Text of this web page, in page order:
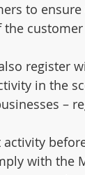
to
register
in the
–
with the